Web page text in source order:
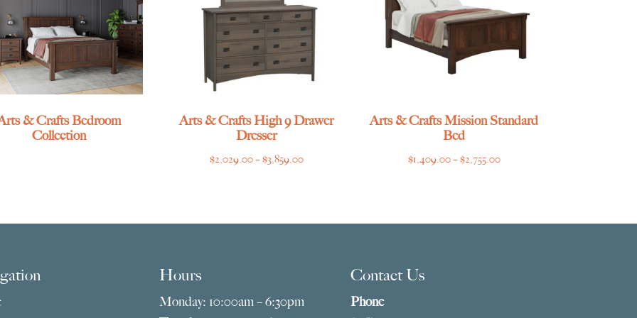
& Crafts Bedroom
Collection
Arts & Crafts High 9 Drawer
Dresser
$2,029.00–$3,859.00Price
Arts & Crafts Mission Standard
Bed
$1,409.00–$2,755.00Price
Hours
Monday: 10:00am – 6:30pm
Contact Us
Phone